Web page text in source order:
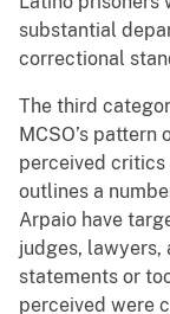
substantial
correctional
The third
MCSO’s
perceived
outlines a
Arpaio have
judges, lawyers,
statements or
perceived were